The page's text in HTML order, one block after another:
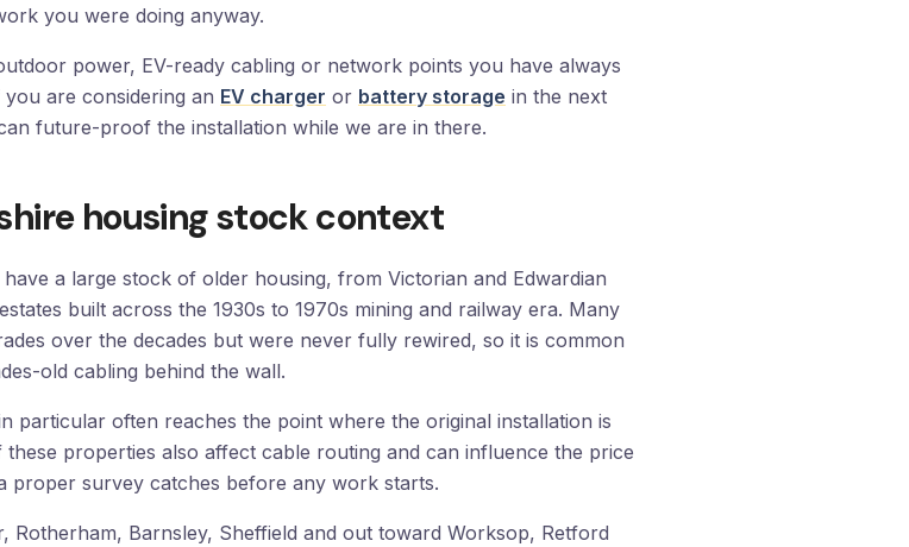
you were doing anyway.
power, EV-ready cabling or network points you have always
are considering an EV charger or battery storage in the next
future-proof the installation while we are in there.
housing stock context
a large stock of older housing, from Victorian and Edwardian
built across the 1930s to 1970s mining and railway era. Many
over the decades but were never fully rewired, so it is common
old cabling behind the wall.
particular often reaches the point where the original installation is
properties also affect cable routing and can influence the price
proper survey catches before any work starts.
Barnsley, Sheffield and out toward Worksop, Retford